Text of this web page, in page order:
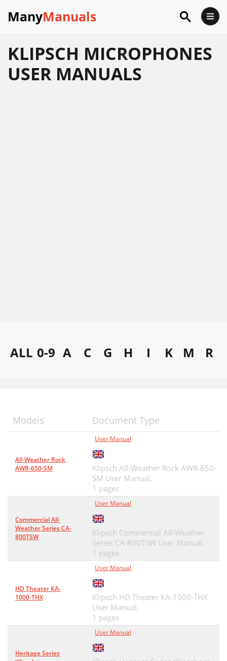
ManyManuals
KLIPSCH MICROPHONES
USER MANUALS
ALL 0-9 A C G H I K M R
Models Document Type
All-Weather Rock
AWR-650-SM
User Manual
Klipsch All-Weather Rock AWR-650-
SM User Manual,
1 pages
Commercial All-
Weather Series CA-
800TSW
User Manual
Klipsch Commercial All-Weather
Series CA-800TSW User Manual,
1 pages
HD Theater KA-
1000-THX
User Manual
Klipsch HD Theater KA-1000-THX
User Manual,
1 pages
Heritage Series
User Manual